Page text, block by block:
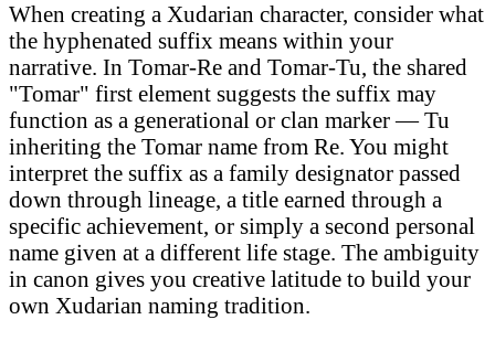
When creating a Xudarian character, consider what
the hyphenated suffix means within your
narrative. In Tomar-Re and Tomar-Tu, the shared
"Tomar" first element suggests the suffix may
function as a generational or clan marker — Tu
inheriting the Tomar name from Re. You might
interpret the suffix as a family designator passed
down through lineage, a title earned through a
specific achievement, or simply a second personal
name given at a different life stage. The ambiguity
in canon gives you creative latitude to build your
own Xudarian naming tradition.